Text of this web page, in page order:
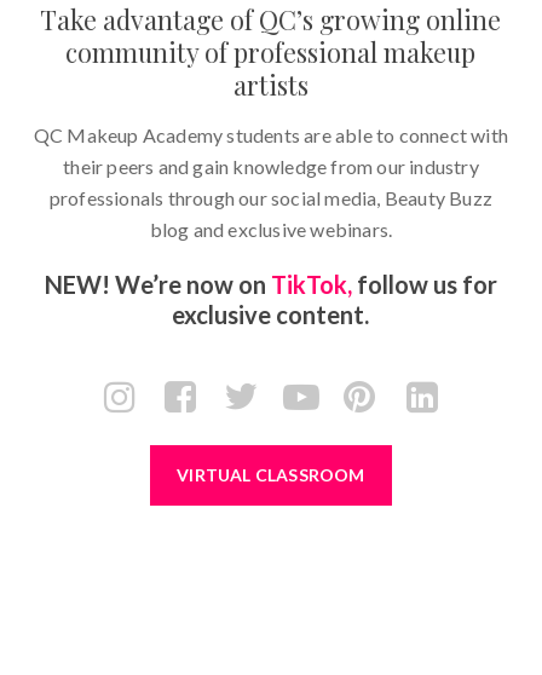
Take advantage of QC’s growing online
community of professional makeup
artists
QC Makeup Academy students are able to connect with
their peers and gain knowledge from our industry
professionals through our social media, Beauty Buzz
blog and exclusive webinars.
NEW! We’re now on TikTok,follow us for
exclusive content.
VIRTUAL CLASSROOM